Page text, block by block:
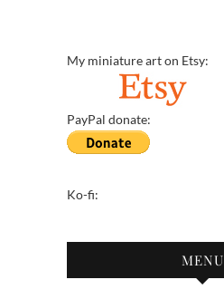
My miniature art on Etsy:
PayPal donate:
Ko-fi:
MENU